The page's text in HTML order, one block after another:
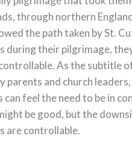
through northern
the path taken by St.
during their pilgrimage,
As the subtitle
parents and church
feel the need to be in
be good, but the
are controllable.